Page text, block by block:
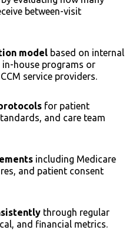
between-visit
model based on internal
house programs or
service providers.
for patient
and care team
including Medicare
and patient consent
through regular
and financial metrics.